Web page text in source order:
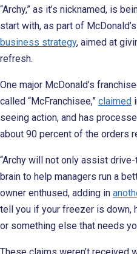
“Archy,” as it’s nicknamed, is
start with, as part of
business strategy, aimed at
refresh.
One major McDonald’s
called “McFranchisee,” claimed
seeing action, and has
about 90 percent of the orders
“Archy will not only assist
brain to help managers run a
owner enthused, adding in
tell you if your freezer is down,
or something else that needs